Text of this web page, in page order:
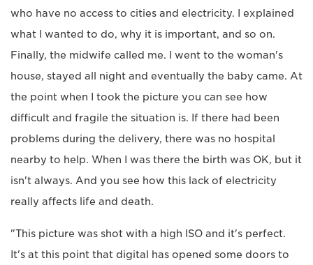
who have no access to cities and electricity. I explained
what I wanted to do, why it is important, and so on.
Finally, the midwife called me. I went to the woman's
house, stayed all night and eventually the baby came. At
the point when I took the picture you can see how
difficult and fragile the situation is. If there had been
problems during the delivery, there was no hospital
nearby to help. When I was there the birth was OK, but it
isn't always. And you see how this lack of electricity
really affects life and death.
"This picture was shot with a high ISO and it's perfect.
It's at this point that digital has opened some doors to